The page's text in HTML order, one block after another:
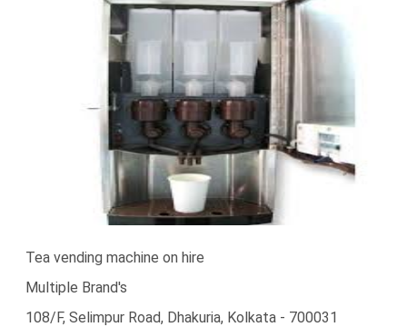
Tea vending machine on hire
Multiple Brand's
108/F, Selimpur Road, Dhakuria, Kolkata - 700031